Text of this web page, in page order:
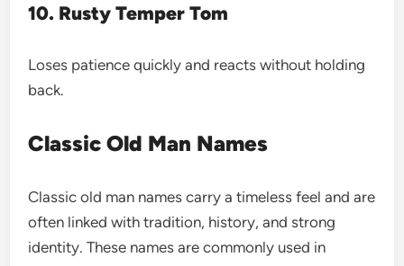
10. Rusty Temper Tom
Loses patience quickly and reacts without holding
back.
Classic Old Man Names
Classic old man names carry a timeless feel and are
often linked with tradition, history, and strong
identity. These names are commonly used in